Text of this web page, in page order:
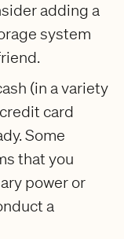
adding a
system
(in a variety
card
Some
that you
power or
a